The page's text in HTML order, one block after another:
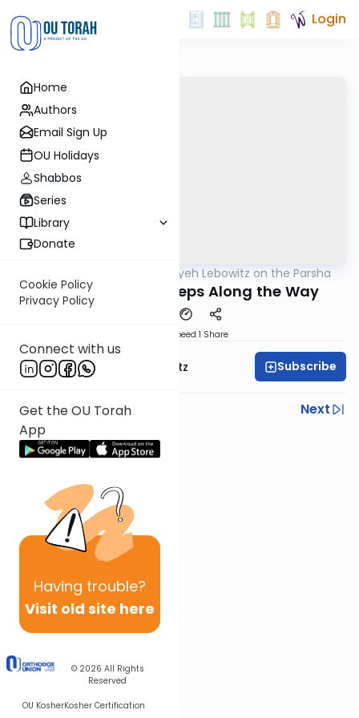
Home
Authors
Email Sign Up
OU Holidays
Shabbos
Series
Library
Donate
Cookie Policy
Privacy Policy
Connect with us
Get the OU Torah
App
Having trouble?
Visit old site here
© 2026 All Rights
Reserved
OU KosherKosher Certification
Login
Rabbi Aryeh Lebowitz on the Parsha
Emor Derasha - Steps Along the Way
Speed 1 Share
Rabbi Aryeh Lebowitz Subscribe
Previous
Next
Next In This Series